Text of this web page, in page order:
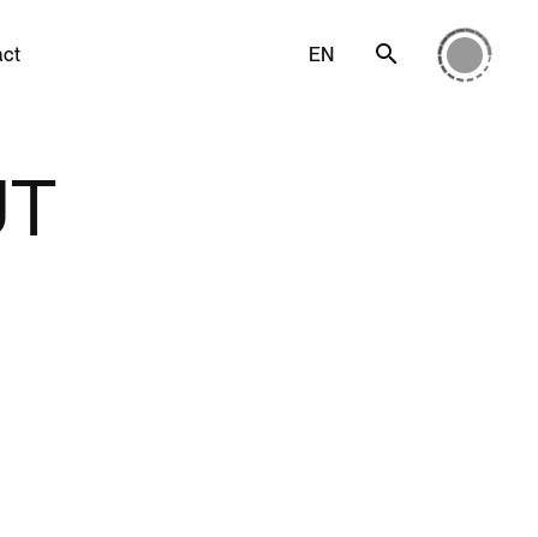
EN